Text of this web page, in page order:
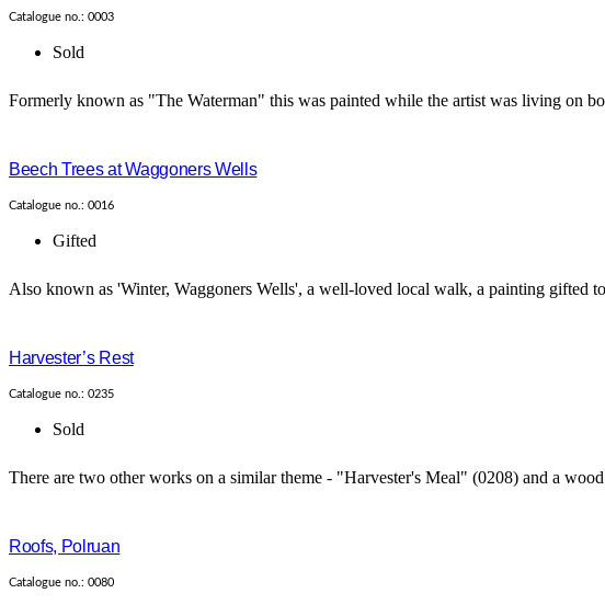
Catalogue no.: 0003
Sold
Formerly known as "The Waterman" this was painted while the artist was living on
Beech Trees at Waggoners Wells
Catalogue no.: 0016
Gifted
Also known as 'Winter, Waggoners Wells', a well-loved local walk, a painting
Harvester’s Rest
Catalogue no.: 0235
Sold
There are two other works on a similar theme - "Harvester's Meal" (0208) and a
Roofs, Polruan
Catalogue no.: 0080